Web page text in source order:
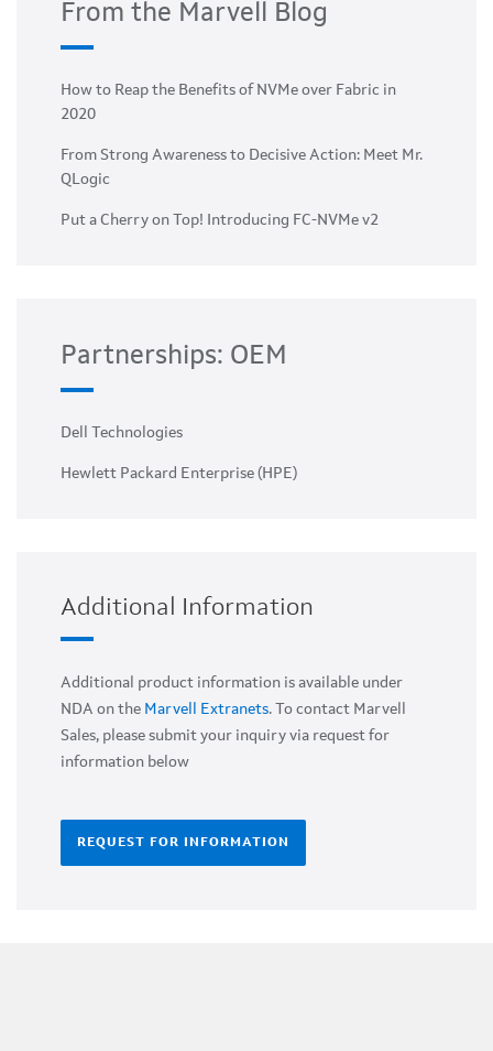
From the Marvell Blog
How to Reap the Benefits of NVMe over Fabric in
2020
From Strong Awareness to Decisive Action: Meet Mr.
QLogic
Put a Cherry on Top! Introducing FC-NVMe v2
Partnerships: OEM
Dell Technologies
Hewlett Packard Enterprise (HPE)
Additional Information
Additional product information is available under
NDA on the Marvell Extranets. To contact Marvell
Sales, please submit your inquiry via request for
information below
REQUEST FOR INFORMATION